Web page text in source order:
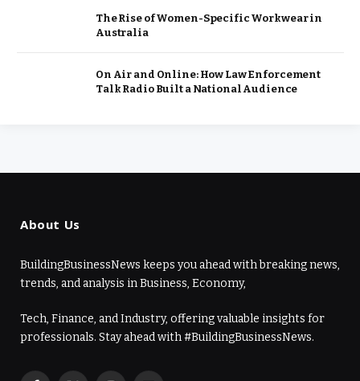
The Rise of Women-Specific Workwear in
Australia
On Air and Online: How Law Enforcement
Talk Radio Built a National Audience
About Us
BuildingBusinessNews keeps you ahead with breaking news,
trends, and analysis in Business, Economy,
Tech, Finance, and Industry, offering valuable insights for
professionals. Stay ahead with #BuildingBusinessNews.